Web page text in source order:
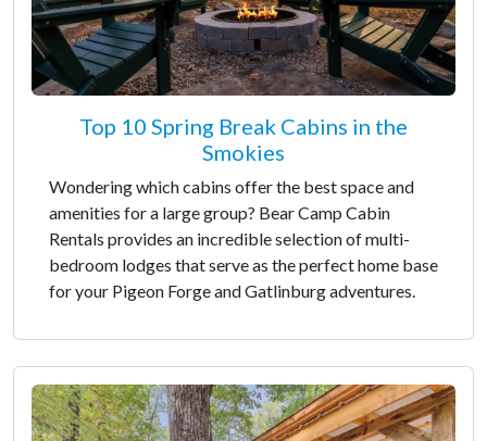
Top 10 Spring Break Cabins in the
Smokies
Wondering which cabins offer the best space and
amenities for a large group? Bear Camp Cabin
Rentals provides an incredible selection of multi-
bedroom lodges that serve as the perfect home base
for your Pigeon Forge and Gatlinburg adventures.